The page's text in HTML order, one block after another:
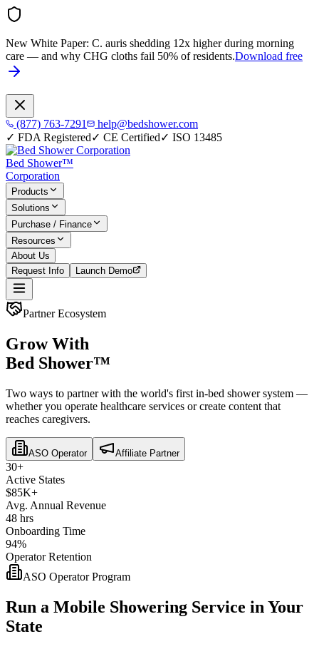
New White Paper: C. auris shedding 12x higher during morning
care — and why CHG cloths fail 50% of residents.Download free
(877) 763-7291
help@bedshower.com
✓ FDA Registered✓ CE Certified✓ ISO 13485
Bed Shower™
Corporation
Products
Solutions
Purchase / Finance
Resources
About Us
Request Info
Launch Demo
Partner Ecosystem
Grow With
Bed Shower™
Two ways to partner with the world's first in-bed shower system —
whether you operate healthcare services or create content that
reaches caregivers.
ASO Operator Affiliate Partner
30+
Active States
$85K+
Avg. Annual Revenue
48 hrs
Onboarding Time
94%
Operator Retention
ASO Operator Program
Run a Mobile Showering Service in Your
State